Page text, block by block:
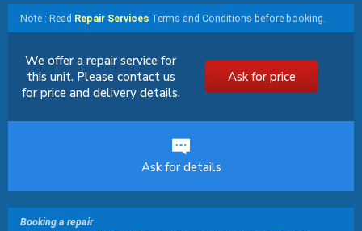
Note : Read Repair Services Terms and Conditions before booking.
We offer a repair service for
this unit. Please contact us
for price and delivery details.
Ask for price
Ask for details
Booking a repair